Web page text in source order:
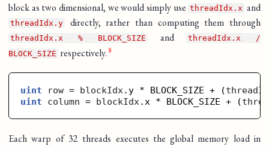
block as two dimensional, we would simply use threadIdx.x and
threadIdx.y directly, rather than computing them through
threadIdx.x % BLOCK_SIZE and
threadIdx.x /
BLOCK_SIZE respectively.
uint row = blockIdx .y * BLOCK_SIZE + (
uint
column = blockIdx .x * BLOCK_SIZE + (
Each warp of 32 threads executes the global memory load in